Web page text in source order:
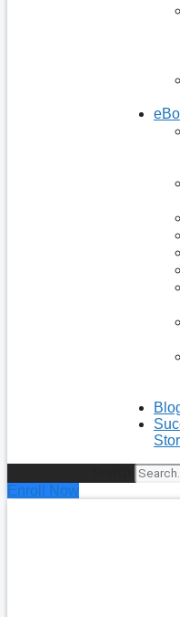
Enroll Now